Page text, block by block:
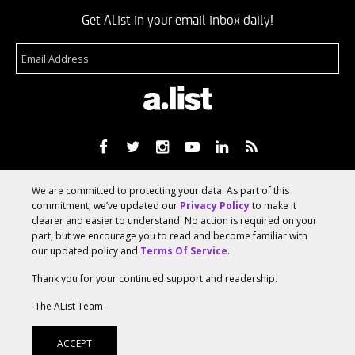
Get AList in your email inbox daily!
Advertise With Us
© 2026 AList
We are committed to protecting your data. As part of this
commitment, we’ve updated our Privacy Policyto make it
clearer and easier to understand. No action is required on your
part, but we encourage you to read and become familiar with
our updated policy and Terms Of Service.
Thank you for your continued support and readership.
-The AList Team
ACCEPT